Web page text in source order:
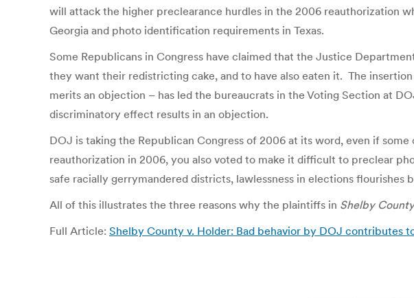
will attack the higher preclearance hurdles in the 2006 reauthorization
Georgia and photo identification requirements in Texas.
Some Republicans in Congress have claimed that the Justice
they want their redistricting cake, and to have also eaten it. The
merits an objection – has led the bureaucrats in the Voting Section at
discriminatory effect results in an objection.
DOJ is taking the Republican Congress of 2006 at its word, even if
reauthorization in 2006, you also voted to make it difficult to preclear
safe racially gerrymandered districts, lawlessness in elections
All of this illustrates the three reasons why the plaintiffs in Shelby County
Full Article: Shelby County v. Holder: Bad behavior by DOJ contributes